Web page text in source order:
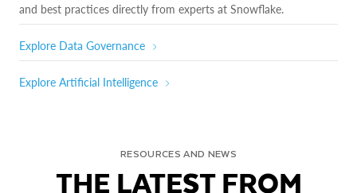
and best practices directly from experts at Snowflake.
Explore Data Governance
Explore Artificial Intelligence
RESOURCES AND NEWS
THE LATEST FROM